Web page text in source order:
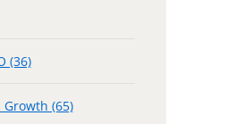
(36)
Growth (65)